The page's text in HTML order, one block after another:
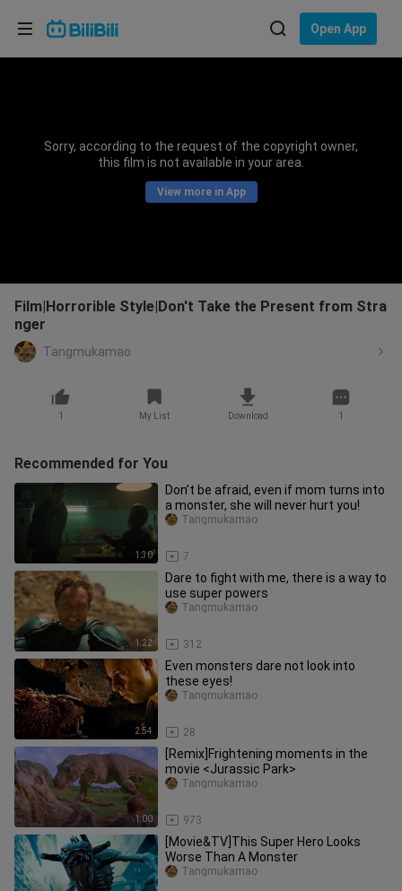
Open App
Sorry, according to the request of the copyright owner,
this film is not available in your area.
View more in App
Film|Horrorible Style|Don't Take the Present from Stra
nger
Tangmukamao
1 My List Download 1
Recommended for You
1:30
Don’t be afraid, even if mom turns into
a monster, she will never hurt you!
7
Tangmukamao
1:22
Dare to fight with me, there is a way to
use super powers
312
Tangmukamao
2:54
Even monsters dare not look into
these eyes!
28
Tangmukamao
1:00
[Remix]Frightening moments in the
movie <Jurassic Park>
973
Tangmukamao
[Movie&TV]This Super Hero Looks
Worse Than A Monster
Tangmukamao
Choose your language